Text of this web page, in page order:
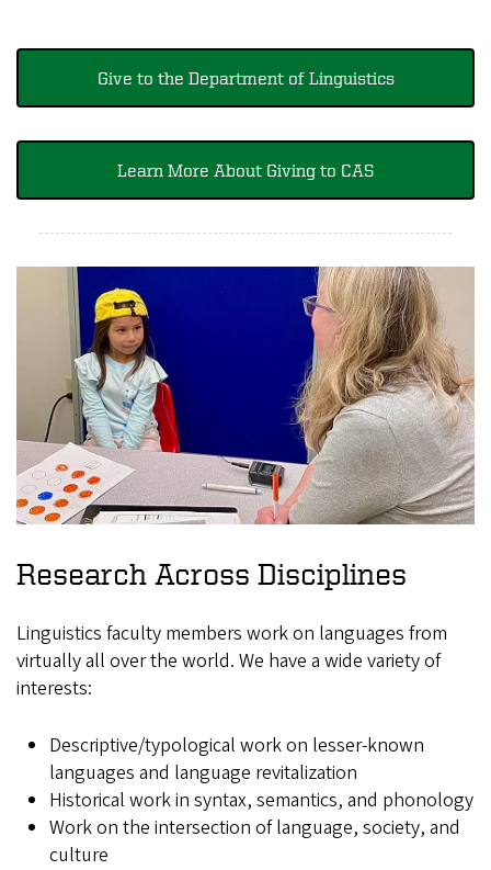
Give to the Department of Linguistics
Learn More About Giving to CAS
Research Across Disciplines
Linguistics faculty members work on languages from
virtually all over the world. We have a wide variety of
interests:
Descriptive/typological work on lesser-known
languages and language revitalization
Historical work in syntax, semantics, and phonology
Work on the intersection of language, society, and
culture